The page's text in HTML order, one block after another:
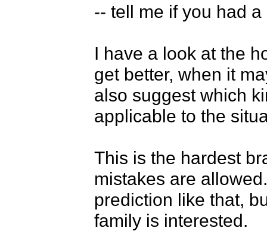
-- tell me if you had
I have a look at the
get better, when it
also suggest which
applicable to the
This is the hardest
mistakes are
prediction like that,
family is interested.